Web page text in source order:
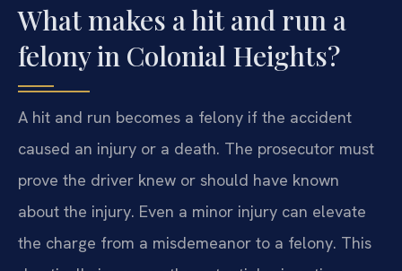
What makes a hit and run a
felony in Colonial Heights?
A hit and run becomes a felony if the accident
caused an injury or a death. The prosecutor must
prove the driver knew or should have known
about the injury. Even a minor injury can elevate
the charge from a misdemeanor to a felony. This